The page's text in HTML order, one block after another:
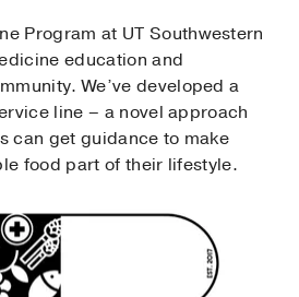
Program at UT Southwestern
education and
We’ve developed a
line – a novel approach
can get guidance to make
food part of their lifestyle.